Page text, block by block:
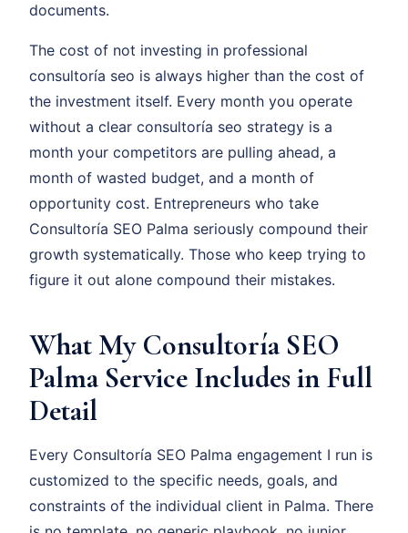
documents.
The cost of not investing in professional
consultoría seo is always higher than the cost of
the investment itself. Every month you operate
without a clear consultoría seo strategy is a
month your competitors are pulling ahead, a
month of wasted budget, and a month of
opportunity cost. Entrepreneurs who take
Consultoría SEO Palma seriously compound their
growth systematically. Those who keep trying to
figure it out alone compound their mistakes.
What My Consultoría SEO
Palma Service Includes in Full
Detail
Every Consultoría SEO Palma engagement I run is
customized to the specific needs, goals, and
constraints of the individual client in Palma. There